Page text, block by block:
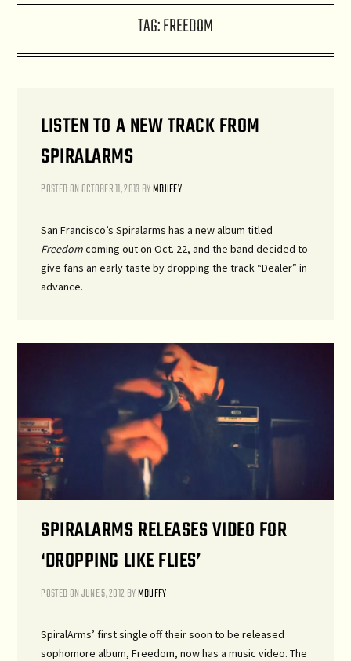
TAG:FREEDOM
LISTEN TO A NEW TRACK FROM
SPIRALARMS
POSTED ONOCTOBER 11, 2013BYMDUFFY
San Francisco’s Spiralarms has a new album titled
Freedomcoming out on Oct. 22, and the band decided to
give fans an early taste by dropping the track “Dealer” in
advance.
SPIRALARMS RELEASES VIDEO FOR
‘DROPPING LIKE FLIES’
POSTED ONJUNE 5, 2012 BYMDUFFY
SpiralArms’ first single off their soon to be released
sophomore album, Freedom, now has a music video. The